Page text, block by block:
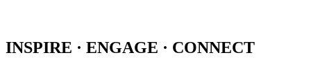
INSPIRE · ENGAGE · CONNECT